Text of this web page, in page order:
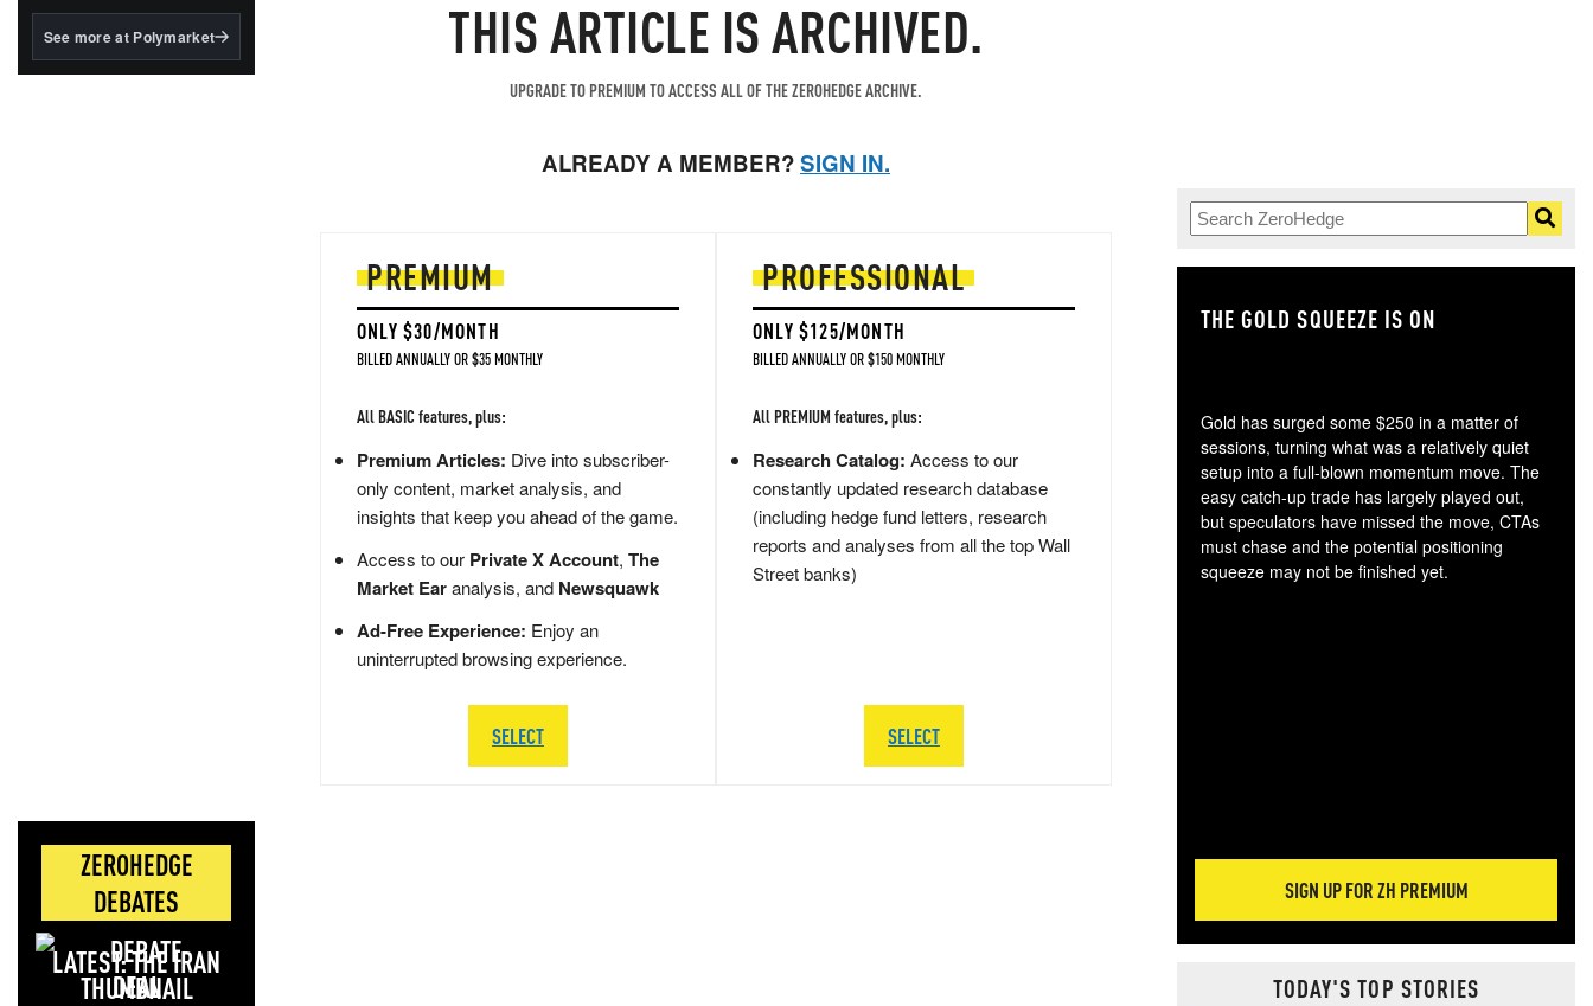
BlackRock's existing
See more at Polymarket
ZEROHEDGE
DEBATES
LATEST: THE IRAN
DEAL
THIS ARTICLE IS ARCHIVED.
UPGRADE TO PREMIUM TO ACCESS ALL OF THE ZEROHEDGE ARCHIVE.
ALREADY A MEMBER?SIGN IN.
PREMIUM
ONLY $30/MONTH
BILLED ANNUALLY OR $35 MONTHLY
All BASIC features, plus:
Premium Articles: Dive into subscriber-
only content, market analysis, and
insights that keep you ahead of the game.
Access to our Private X Account, The
Market Earanalysis, and Newsquawk
Ad-Free Experience: Enjoy an
uninterrupted browsing experience.
SELECT
PROFESSIONAL
ONLY $125/MONTH
BILLED ANNUALLY OR $150 MONTHLY
All PREMIUM features, plus:
Research Catalog: Access to our
constantly updated research database
(including hedge fund letters, research
reports and analyses from all the top Wall
Street banks)
SELECT
THE GOLD SQUEEZE IS ON
Gold has surged some $250 in a matter of
sessions, turning what was a relatively quiet
setup into a full-blown momentum move. The
easy catch-up trade has largely played out,
but speculators have missed the move, CTAs
must chase and the potential positioning
squeeze may not be finished yet.
SIGN UP FOR ZH PREMIUM
TODAY'S TOP STORIES